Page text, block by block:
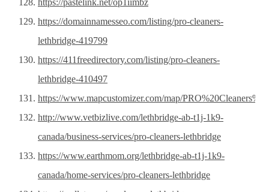
https://pastelink.net/op1iimbz
https://domainnamesseo.com/listing/pro-cleaners-
lethbridge-419799
https://411freedirectory.com/listing/pro-cleaners-
lethbridge-410497
https://www.mapcustomizer.com/map/
http://www.vetbizlive.com/lethbridge-ab-t1j-1k9-
canada/business-services/pro-cleaners-lethbridge
https://www.earthmom.org/lethbridge-ab-t1j-1k9-
canada/home-services/pro-cleaners-lethbridge